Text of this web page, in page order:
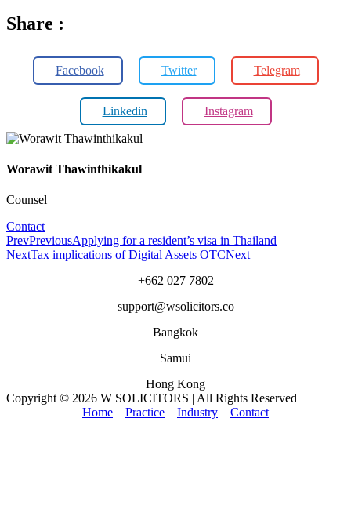
Share :
Facebook Twitter Telegram
Linkedin Instagram
Worawit Thawinthikakul
Counsel
Contact
PrevPreviousApplying for a resident’s visa in Thailand
NextTax implications of Digital Assets OTCNext
+662 027 7802
support@wsolicitors.co
Bangkok
Samui
Hong Kong
Copyright © 2026 W SOLICITORS | All Rights Reserved
Home
Practice Industry Contact